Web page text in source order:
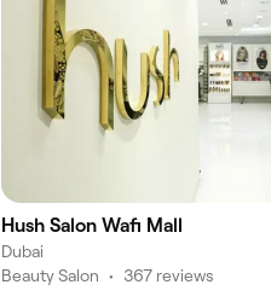
Hush Salon Wafi Mall
Dubai
Beauty Salon • 367 reviews